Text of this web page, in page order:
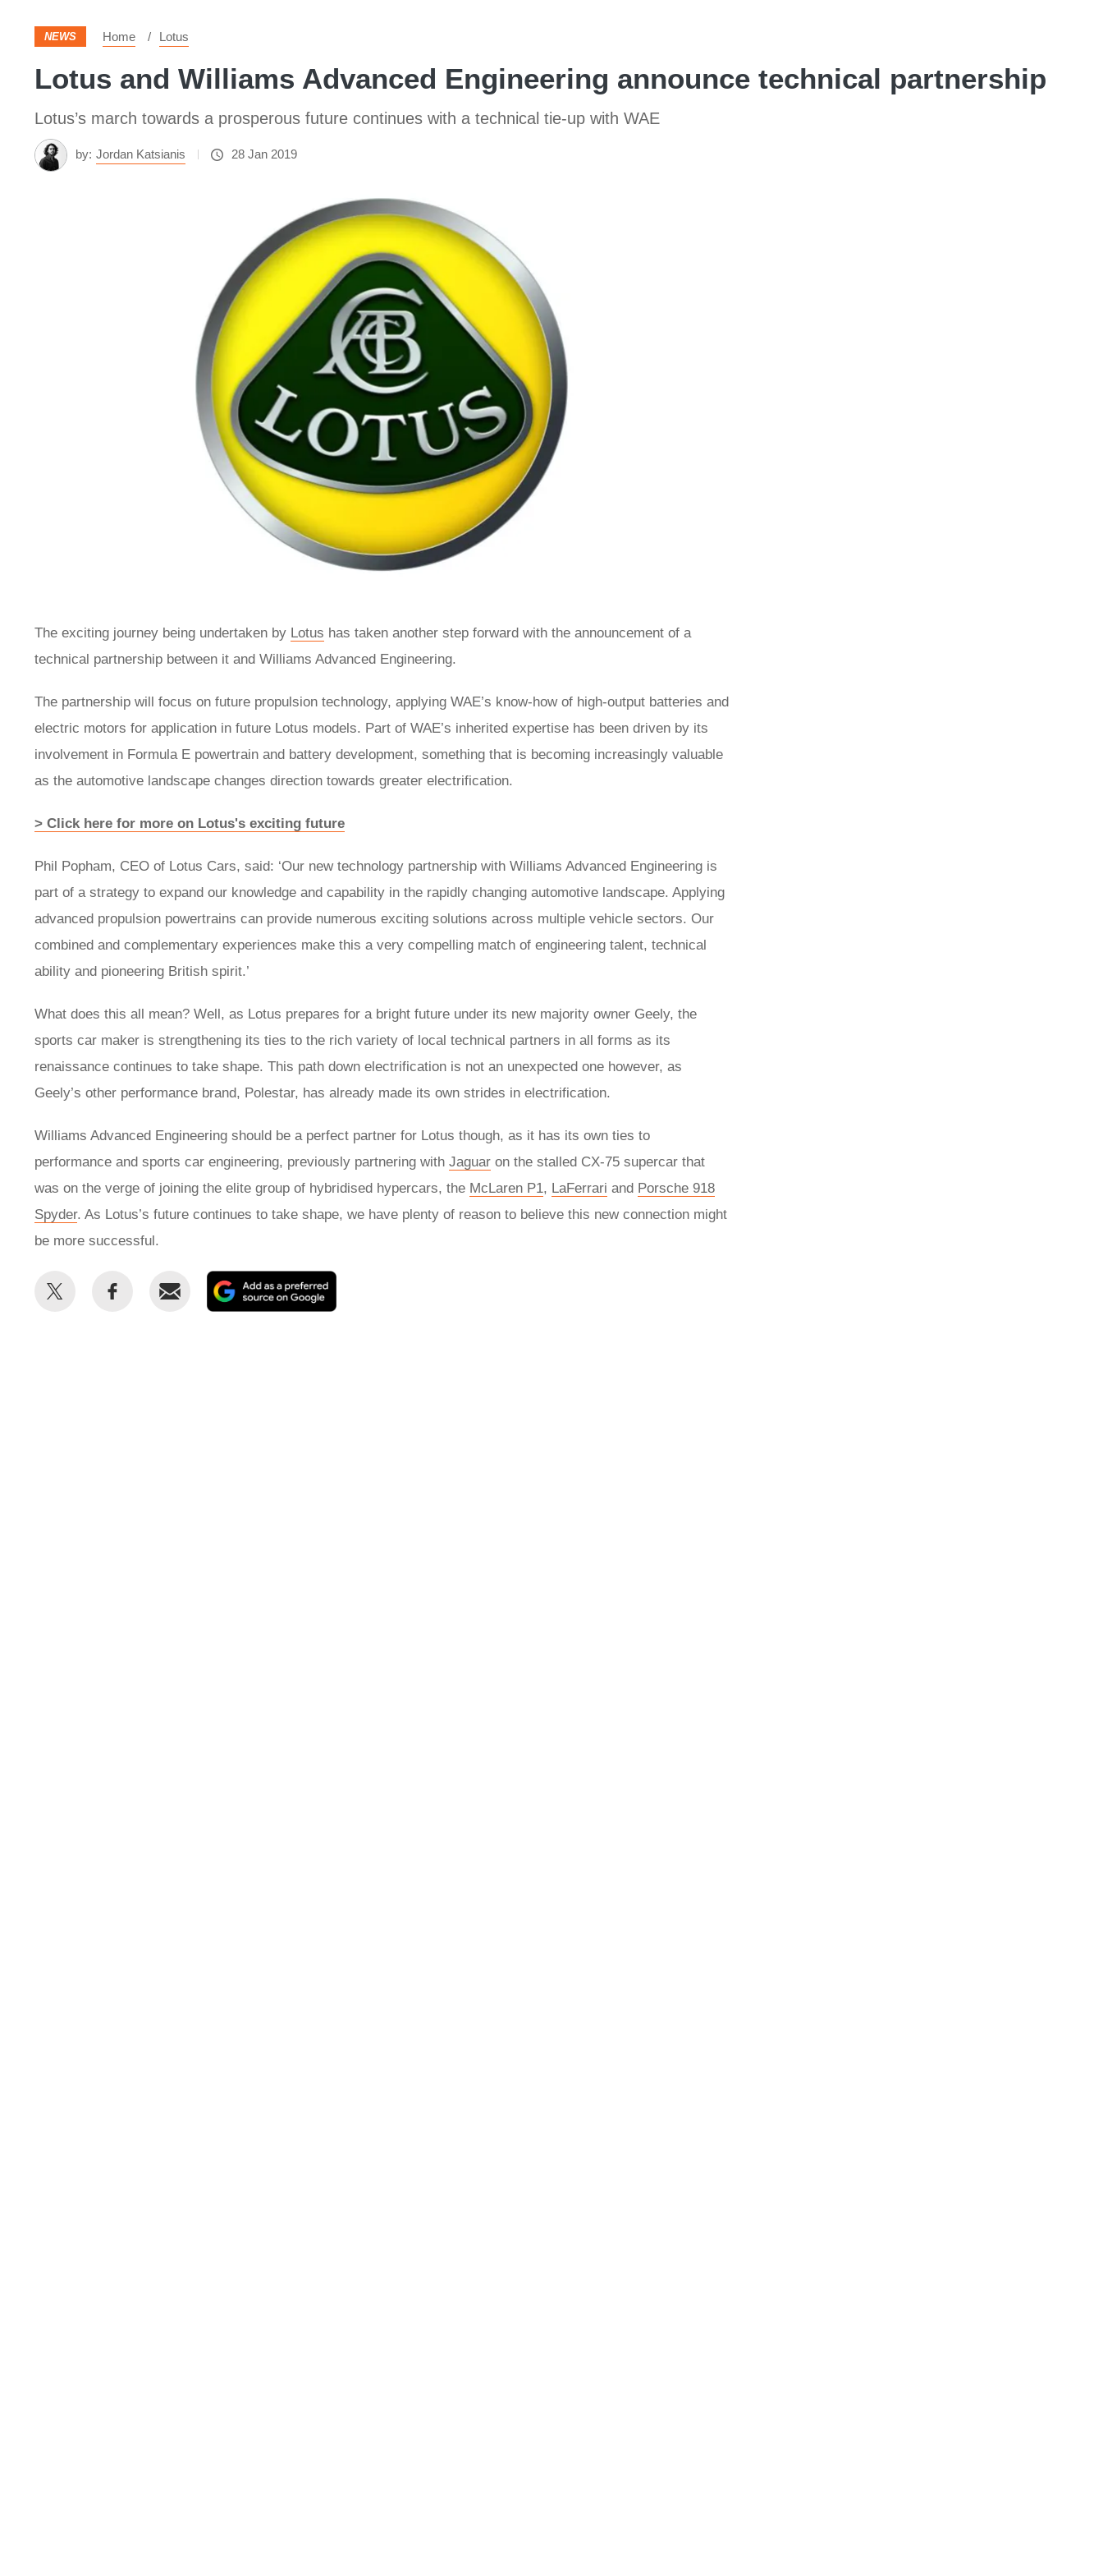
NEWS Home Lotus
Lotus and Williams Advanced Engineering announce technical partnership
Lotus’s march towards a prosperous future continues with a technical tie-up with WAE
by: Jordan Katsianis 28 Jan 2019
The exciting journey being undertaken by Lotus has taken another step forward with the announcement of a
technical partnership between it and Williams Advanced Engineering.
The partnership will focus on future propulsion technology, applying WAE’s know-how of high-output batteries and
electric motors for application in future Lotus models. Part of WAE’s inherited expertise has been driven by its
involvement in Formula E powertrain and battery development, something that is becoming increasingly valuable
as the automotive landscape changes direction towards greater electrification.
> Click here for more on Lotus's exciting future
Phil Popham, CEO of Lotus Cars, said: ‘Our new technology partnership with Williams Advanced Engineering is
part of a strategy to expand our knowledge and capability in the rapidly changing automotive landscape. Applying
advanced propulsion powertrains can provide numerous exciting solutions across multiple vehicle sectors. Our
combined and complementary experiences make this a very compelling match of engineering talent, technical
ability and pioneering British spirit.’
What does this all mean? Well, as Lotus prepares for a bright future under its new majority owner Geely, the
sports car maker is strengthening its ties to the rich variety of local technical partners in all forms as its
renaissance continues to take shape. This path down electrification is not an unexpected one however, as
Geely’s other performance brand, Polestar, has already made its own strides in electrification.
Williams Advanced Engineering should be a perfect partner for Lotus though, as it has its own ties to
performance and sports car engineering, previously partnering with Jaguar on the stalled CX-75 supercar that
was on the verge of joining the elite group of hybridised hypercars, the McLaren P1, LaFerrari and Porsche 918
Spyder. As Lotus’s future continues to take shape, we have plenty of reason to believe this new connection might
be more successful.
Share
Share
Email
as